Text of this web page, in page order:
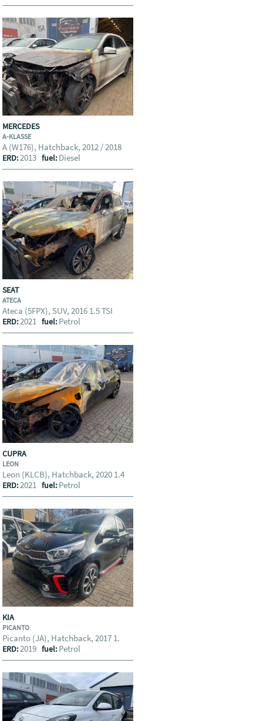
MERCEDES
A-KLASSE
A (W176), Hatchback, 2012 / 2018
ERD:2013fuel: Diesel
SEAT
ATECA
Ateca (5FPX), SUV, 2016 1.5 TSI
ERD:2021fuel: Petrol
CUPRA
LEON
Leon (KLCB), Hatchback, 2020 1.4
ERD:2021fuel: Petrol
KIA
PICANTO
Picanto (JA), Hatchback, 2017 1.
ERD:2019fuel: Petrol